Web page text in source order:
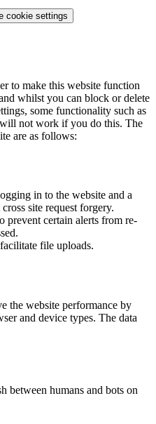
cookie settings
to make this website function
whilst you can block or delete
some functionality such as
not work if you do this. The
are as follows:
in to the website and a
site request forgery.
prevent certain alerts from re-
file uploads.
the website performance by
and device types. The data
between humans and bots on